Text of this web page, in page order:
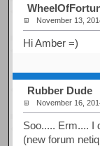
November 13,
Hi Amber =)
Rubber Dude
November 16,
Soo..... Erm.... I
(new forum